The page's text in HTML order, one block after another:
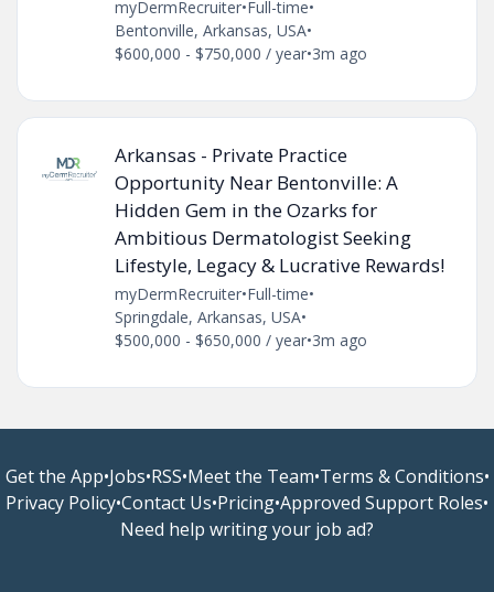
myDermRecruiter•Full-time•
Bentonville, Arkansas, USA•
$600,000 - $750,000 / year•3m ago
Arkansas - Private Practice
Opportunity Near Bentonville: A
Hidden Gem in the Ozarks for
Ambitious Dermatologist Seeking
Lifestyle, Legacy & Lucrative Rewards!
myDermRecruiter•Full-time•
Springdale, Arkansas, USA•
$500,000 - $650,000 / year•3m ago
Get the App•Jobs•RSS•Meet the Team•Terms & Conditions•
Privacy Policy•Contact Us•Pricing•Approved Support Roles•
Need help writing your job ad?